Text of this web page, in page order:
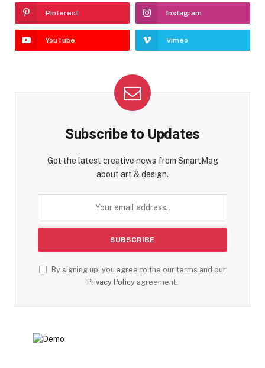
Pinterest Instagram
YouTube Vimeo
Subscribe to Updates
Get the latest creative news from SmartMag
about art & design.
By signing up, you agree to the our terms and our
Privacy Policy agreement.